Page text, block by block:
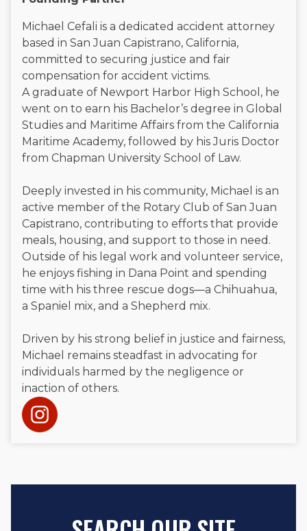
Michael Cefali is a dedicated accident attorney
based in San Juan Capistrano, California,
committed to securing justice and fair
compensation for accident victims.
A graduate of Newport Harbor High School, he
went on to earn his Bachelor’s degree in Global
Studies and Maritime Affairs from the California
Maritime Academy, followed by his Juris Doctor
from Chapman University School of Law.
Deeply invested in his community, Michael is an
active member of the Rotary Club of San Juan
Capistrano, contributing to efforts that provide
meals, housing, and support to those in need.
Outside of his legal work and volunteer service,
he enjoys fishing in Dana Point and spending
time with his three rescue dogs—a Chihuahua,
a Spaniel mix, and a Shepherd mix.
Driven by his strong belief in justice and fairness,
Michael remains steadfast in advocating for
individuals harmed by the negligence or
inaction of others.